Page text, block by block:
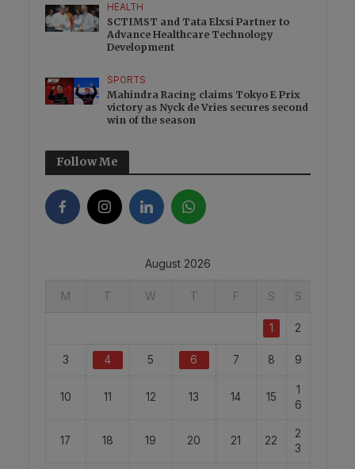
HEALTH
SCTIMST and Tata Elxsi Partner to
Advance Healthcare Technology
Development
SPORTS
Mahindra Racing claims Tokyo E Prix
victory as Nyck de Vries secures second
win of the season
Follow Me
August 2026
M T W T F S S
1 2
3 4 5 6 7 8 9
10 11 12 13 14 15
1
6
17 18 19 20 21 22
2
3